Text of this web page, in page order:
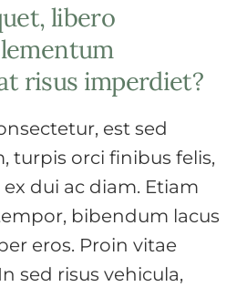
CONTACTlibero
risus imperdiet?
est sed
turpis orci finibus felis,
dui ac diam. Etiam
bibendum lacus
eros. Proin vitae
sed risus vehicula,